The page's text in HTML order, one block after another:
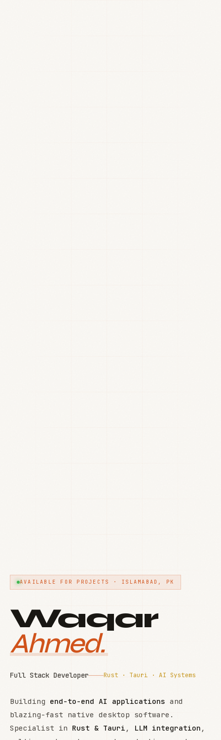
AVAILABLE FOR PROJECTS · ISLAMABAD, PK
Waqar
Ahmed.
Full Stack Developer Rust · Tauri · AI Systems
Building end-to-end AI applications and
blazing-fast native desktop software.
Specialist in Rust & Tauri , LLM integration ,